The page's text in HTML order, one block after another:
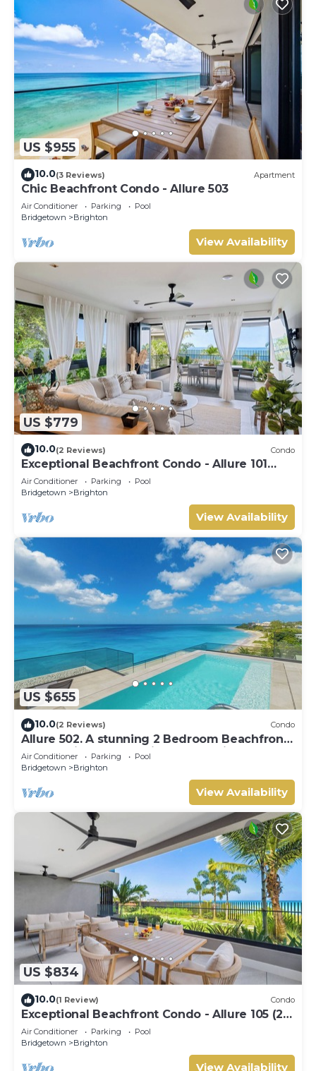
US $955
10.0(3 Reviews) Apartment
Chic Beachfront Condo - Allure 503
Air Conditioner Parking
Pool
Bridgetown
Brighton
View Availability
US $779
10.0(2 Reviews) Condo
Exceptional Beachfront Condo - Allure 101
(2bed)
Air Conditioner Parking
Pool
Bridgetown
Brighton
View Availability
US $655
10.0(2 Reviews) Condo
Allure 502. A stunning 2 Bedroom Beachfront
Condo with Breathtaking Ocean Views
Air Conditioner Parking
Pool
Bridgetown
Brighton
View Availability
US $834
10.0(1 Review) Condo
Exceptional Beachfront Condo - Allure 105 (2
bed)
Air Conditioner Parking
Pool
Bridgetown
Brighton
View Availability